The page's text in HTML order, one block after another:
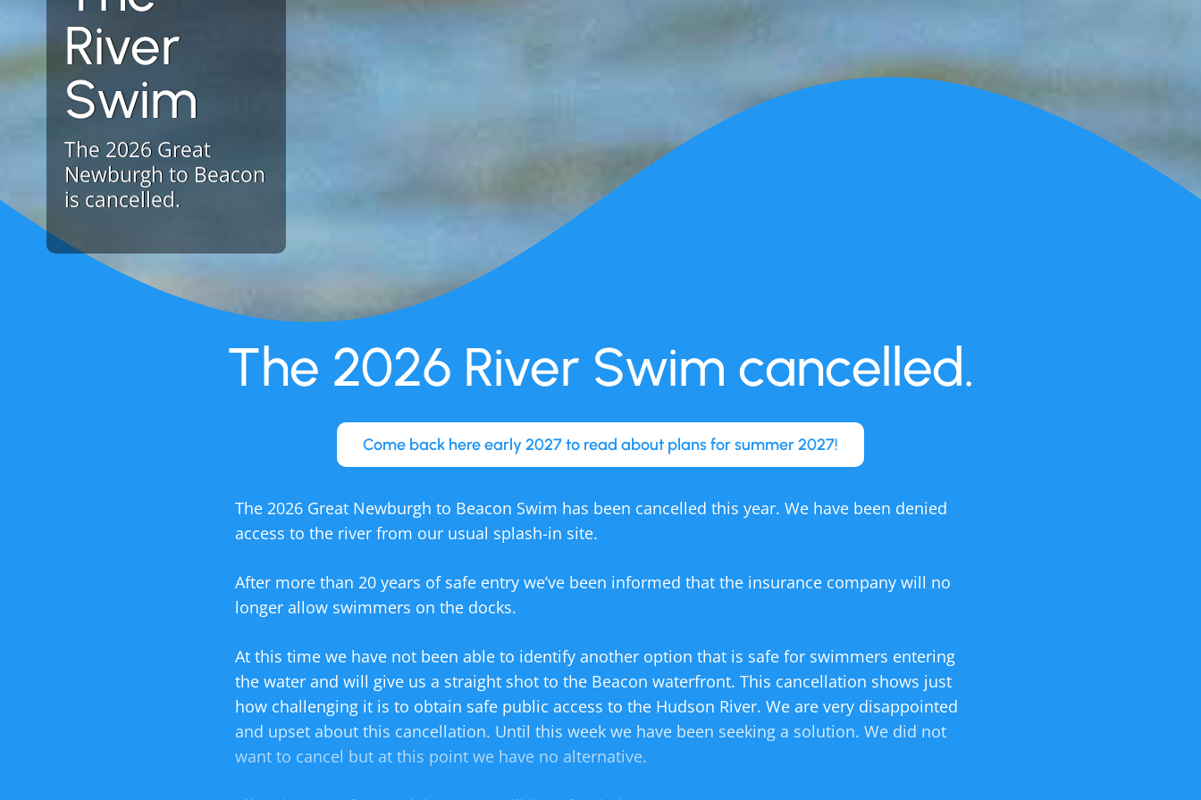
River
Swim
The 2026 Great
Newburgh to Beacon
is cancelled.
The 2026 River Swim cancelled.
Come back here early 2027 to read about plans for summer 2027!
The 2026 Great Newburgh to Beacon Swim has been cancelled this year. We have been denied
access to the river from our usual splash-in site.
After more than 20 years of safe entry we’ve been informed that the insurance company will no
longer allow swimmers on the docks.
At this time we have not been able to identify another option that is safe for swimmers entering
the water and will give us a straight shot to the Beacon waterfront. This cancellation shows just
how challenging it is to obtain safe public access to the Hudson River. We are very disappointed
and upset about this cancellation. Until this week we have been seeking a solution. We did not
want to cancel but at this point we have no alternative.